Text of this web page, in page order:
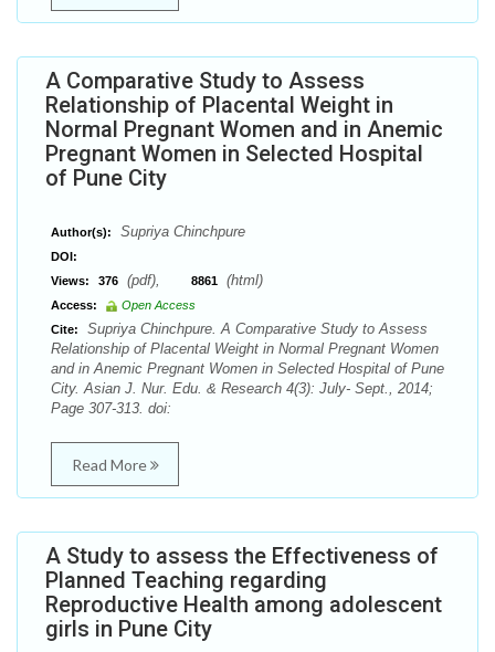
A Comparative Study to Assess
Relationship of Placental Weight in
Normal Pregnant Women and in Anemic
Pregnant Women in Selected Hospital
of Pune City
Author(s): Supriya Chinchpure
DOI:
Views:
376 (pdf), 8861 (html)
Access:
Open Access
Cite:
Supriya Chinchpure. A Comparative Study to Assess
Relationship of Placental Weight in Normal Pregnant Women
and in Anemic Pregnant Women in Selected Hospital of Pune
City. Asian J. Nur. Edu. & Research 4(3): July- Sept., 2014;
Page 307-313. doi:
Read More
A Study to assess the Effectiveness of
Planned Teaching regarding
Reproductive Health among adolescent
girls in Pune City